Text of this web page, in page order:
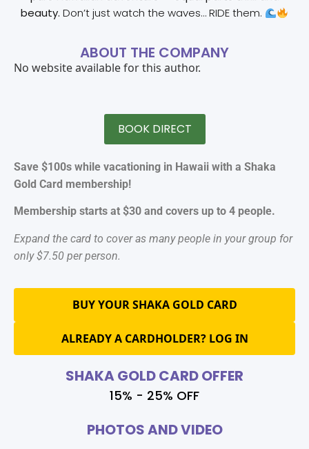
beauty. Don’t just watch the waves… RIDE them.
ABOUT THE COMPANY
No website available for this author.
BOOK DIRECT
Save $100s while vacationing in Hawaii with a Shaka
Gold Card membership!
Membership starts at $30 and covers up to 4 people.
Expand the card to cover as many people in your group for
only $7.50 per person.
BUY YOUR SHAKA GOLD CARD
ALREADY A CARDHOLDER? LOG IN
SHAKA GOLD CARD OFFER
15% - 25% OFF
PHOTOS AND VIDEO